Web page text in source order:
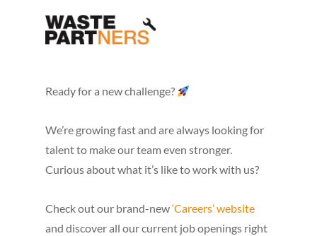
Ready for a new challenge?
We’re growing fast and are always looking for
talent to make our team even stronger.
Curious about what it’s like to work with us?
Check out our brand-new‘Careers’ website
and discover all our current job openings right